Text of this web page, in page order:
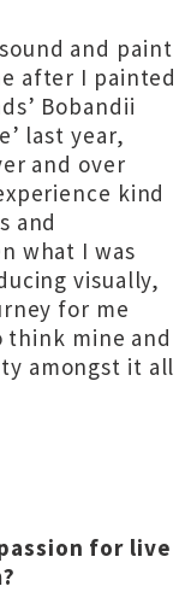
and paint
after I painted
Bobandii
last year,
and over
kind
and
what I was
visually,
for me
mine and
amongst it all
for live